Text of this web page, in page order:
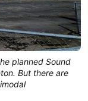
planned Sound
But there are